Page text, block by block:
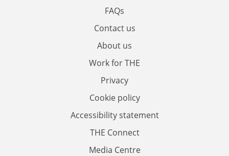
FAQs
Contact us
About us
Work for THE
Privacy
Cookie policy
Accessibility statement
THE Connect
Media Centre